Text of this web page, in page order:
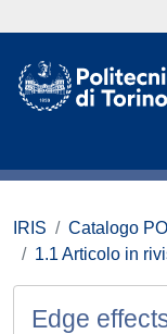
IRIS Catalogo
1.1 Articolo in
Edge